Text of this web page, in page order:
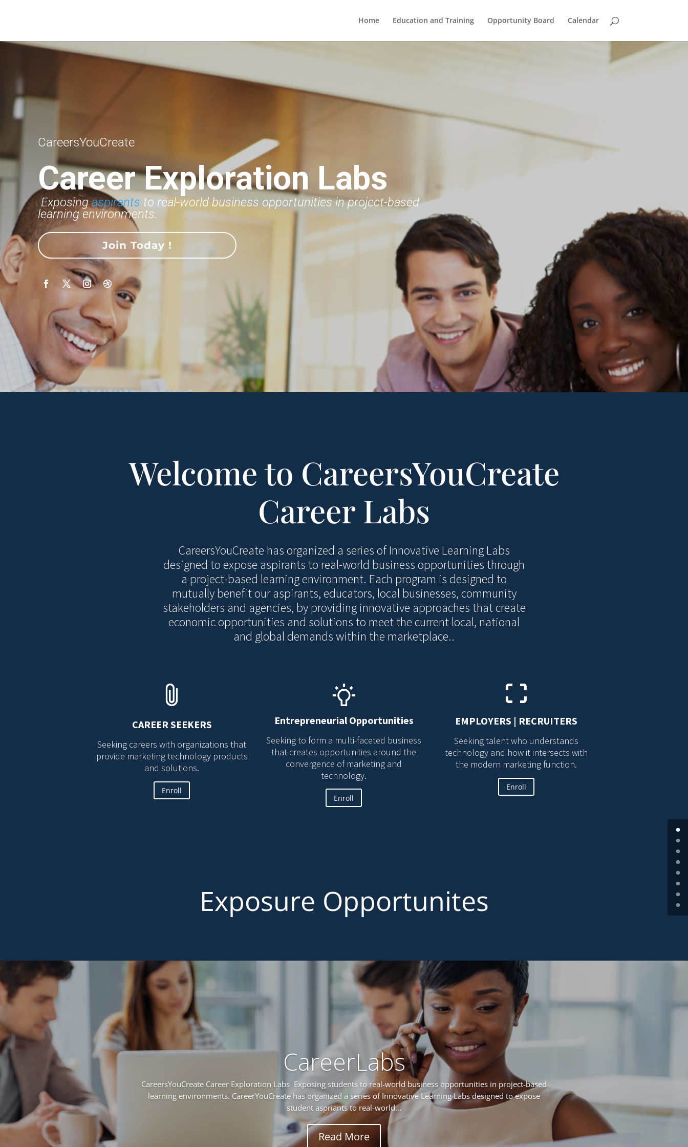
Home Education and Training Opportunity Board Calendar
CareersYouCreate
Career Exploration Labs
Exposingaspirants to real-world business opportunities in project-based
learning environments.
Join Today !
Welcome to CareersYouCreate
Career Labs
CareersYouCreate has organized a series of Innovative Learning Labs
designed to expose aspirants to real-world business opportunities through
a project-based learning environment. Each program is designed to
mutually benefit our aspirants, educators, local businesses, community
stakeholders and agencies, by providing innovative approaches that create
economic opportunities and solutions to meet the current local, national
and global demands within the marketplace..
CAREER SEEKERS
Seeking careers with organizations that
provide marketing technology products
and solutions.
Enroll
Entrepreneurial Opportunities
Seeking to form a multi-faceted business
that creates opportunities around the
convergence of marketing and
technology.
Enroll
EMPLOYERS | RECRUITERS
Seeking talent who understands
technology and how it intersects with
the modern marketing function.
Enroll
Exposure Opportunites
CareerLabs
CareersYouCreate Career Exploration Labs Exposing students to real-world business opportunities in project-based
learning environments. CareerYouCreate has organized a series of Innovative Learning Labs designed to expose
student aspriants to real-world...
Read More